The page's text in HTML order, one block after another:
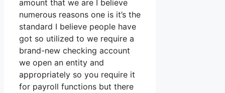
amount that we are I believe
numerous reasons one is it’s the
standard I believe people have
got so utilized to we require a
brand-new checking account
we open an entity and
appropriately so you require it
for payroll functions but there